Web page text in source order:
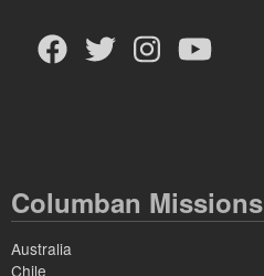
Columban Missions
Australia
Chile